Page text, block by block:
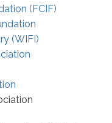
(FCIF)
(WIFI)